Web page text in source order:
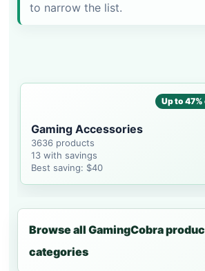
to narrow the list.
Up to
Gaming Accessories
3636 products
13 with savings
Best saving: $40
Browse all GamingCobra
categories